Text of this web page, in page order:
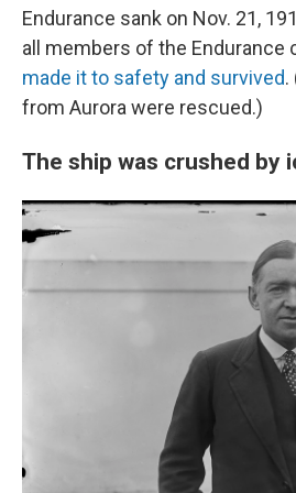
Endurance sank on Nov. 21,
all members of the Endurance
made it to safety and survived.
from Aurora were rescued.)
The ship was crushed by